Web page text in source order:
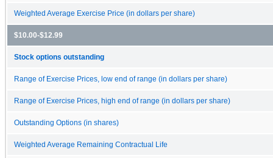
Weighted Average Exercise Price (in dollars per share)
$10.00-$12.99
Stock options outstanding
Range of Exercise Prices, low end of range (in dollars per share)
Range of Exercise Prices, high end of range (in dollars per share)
Outstanding Options (in shares)
Weighted Average Remaining Contractual Life